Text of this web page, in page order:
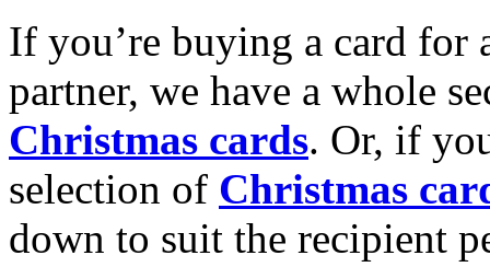
If you’re buying a card for
partner, we have a whole
Christmas cards. Or, if
selection of Christmas
down to suit the recipient